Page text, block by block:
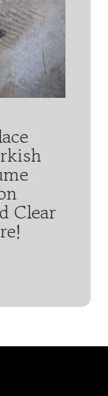
Clear